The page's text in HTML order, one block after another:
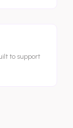
to support